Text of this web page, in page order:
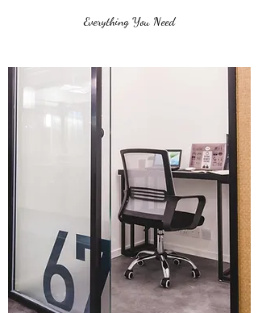
Everything You Need